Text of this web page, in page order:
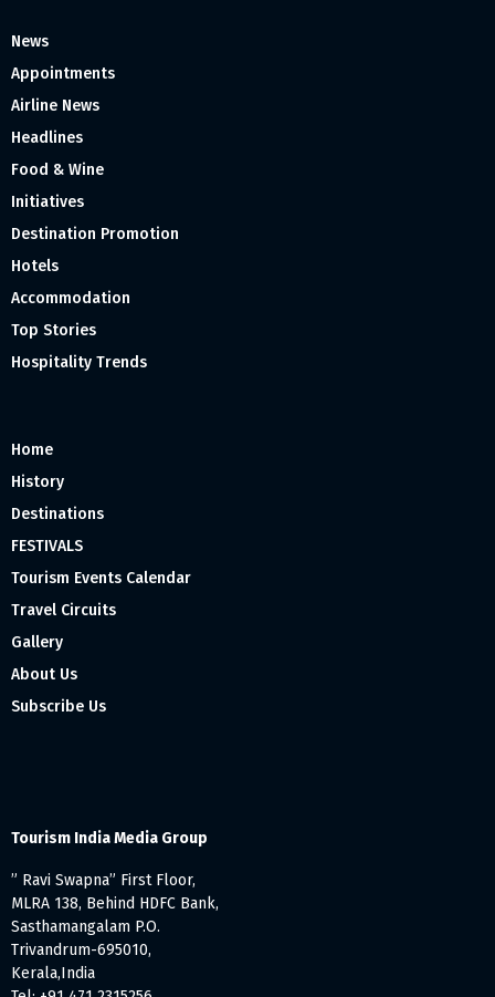
News
Appointments
Airline News
Headlines
Food & Wine
Initiatives
Destination Promotion
Hotels
Accommodation
Top Stories
Hospitality Trends
Home
History
Destinations
FESTIVALS
Tourism Events Calendar
Travel Circuits
Gallery
About Us
Subscribe Us
Tourism India Media Group
” Ravi Swapna” First Floor,
MLRA 138, Behind HDFC Bank,
Sasthamangalam P.O.
Trivandrum-695010,
Kerala,India